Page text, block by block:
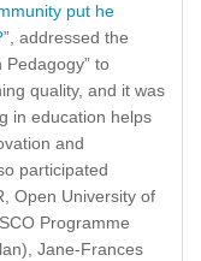
put he
”, addressed the
Pedagogy” to
quality, and it was
in education helps
and
participated
Open University of
Programme
Jane-Frances